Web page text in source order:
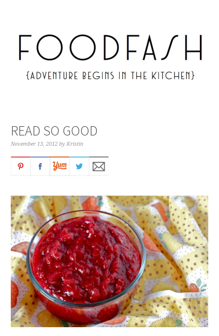
READ SO GOOD
November 13, 2012 byKristin